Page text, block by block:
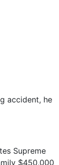
accident, he
Supreme
$450,000